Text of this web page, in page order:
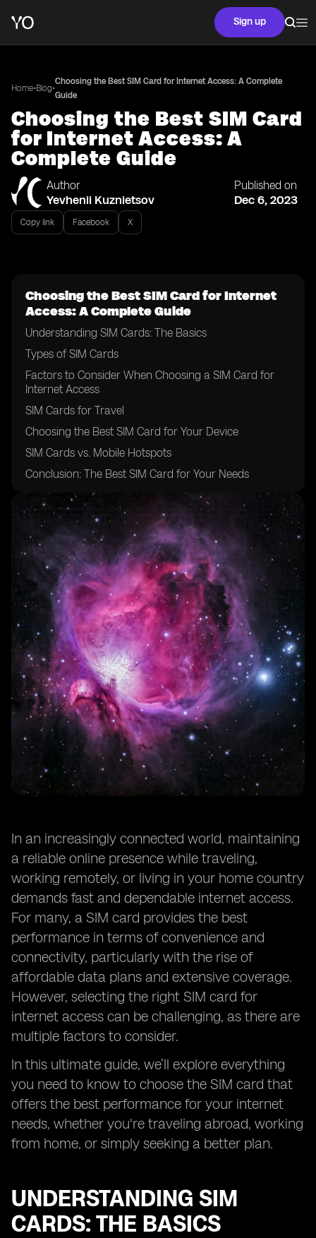
Sign up
Home•Blog•
Choosing the Best SIM Card for Internet Access: A Complete
Guide
Choosing the Best SIM Card
for Internet Access: A
Complete Guide
Author
Yevhenii Kuznietsov
Published on
Dec 6, 2023
Copy link Facebook X
Choosing the Best SIM Card for Internet
Access: A Complete Guide
Understanding SIM Cards: The Basics
Types of SIM Cards
Factors to Consider When Choosing a SIM Card for
Internet Access
SIM Cards for Travel
Choosing the Best SIM Card for Your Device
SIM Cards vs. Mobile Hotspots
Conclusion: The Best SIM Card for Your Needs
In an increasingly connected world, maintaining
a reliable online presence while traveling,
working remotely, or living in your home country
demands fast and dependable internet access.
For many, a SIM card provides the best
performance in terms of convenience and
connectivity, particularly with the rise of
affordable data plans and extensive coverage.
However, selecting the right SIM card for
internet access can be challenging, as there are
multiple factors to consider.
In this ultimate guide, we’ll explore everything
you need to know to choose the SIM card that
offers the best performance for your internet
needs, whether you're traveling abroad, working
from home, or simply seeking a better plan.
UNDERSTANDING SIM
CARDS: THE BASICS